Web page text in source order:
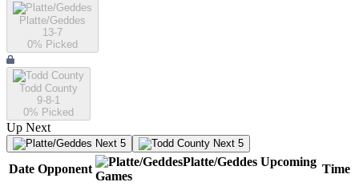
Platte/Geddes
13-7
0% Picked
Todd County
9-8-1
0% Picked
Up Next
Next 5 Next 5
Date Opponent
Platte/Geddes Upcoming
Games
Time